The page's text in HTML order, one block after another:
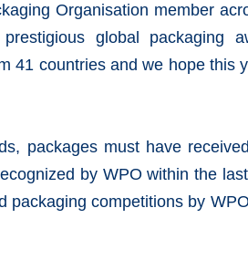
Organisation member
global packaging
41 countries and we hope this
, packages must have
by WPO within the
packaging competitions by